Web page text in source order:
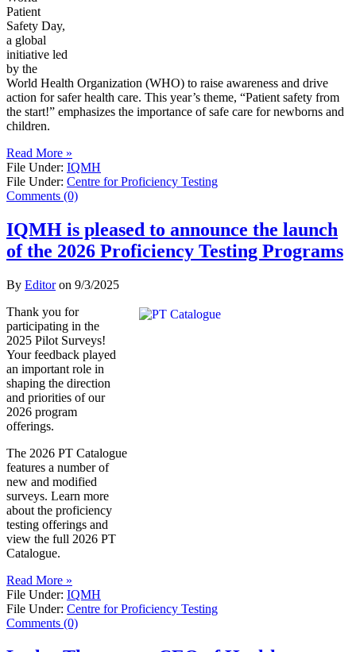
Patient
Safety Day,
a global
initiative led
by the
World Health Organization (WHO) to raise awareness and drive
action for safer health care. This year’s theme, “Patient safety from
the start!” emphasizes the importance of safe care for newborns and
children.
Read More »
File Under: IQMH
File Under: Centre for Proficiency Testing
Comments (0)
IQMH is pleased to announce the launch
of the 2026 Proficiency Testing Programs
By Editoron 9/3/2025
Thank you for
participating in the
2025 Pilot Surveys!
Your feedback played
an important role in
shaping the direction
and priorities of our
2026 program
offerings.
The 2026 PT Catalogue
features a number of
new and modified
surveys. Learn more
about the proficiency
testing offerings and
view the full 2026 PT
Catalogue.
Read More »
File Under: IQMH
File Under: Centre for Proficiency Testing
Comments (0)